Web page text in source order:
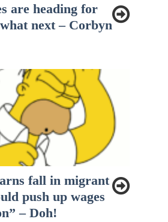
are heading for
next – Corbyn
fall in migrant
push up wages
– Doh!